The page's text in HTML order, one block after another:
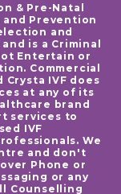
& Pre-Natal
Prevention
and
is a Criminal
Entertain or
Commercial
IVF does
at any of its
brand
services to
IVF
We
and don't
Phone or
or any
Counselling